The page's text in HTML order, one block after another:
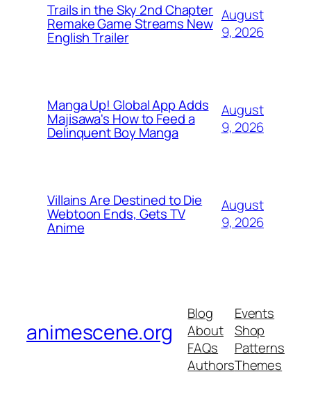
Trails in the Sky 2nd Chapter
Remake Game Streams New
English Trailer
August
9, 2026
Manga Up! Global App Adds
Majisawa's How to Feed a
Delinquent Boy Manga
August
9, 2026
Villains Are Destined to Die
Webtoon Ends, Gets TV
Anime
August
9, 2026
animescene.org
Blog
About
FAQs
Authors
Events
Shop
Patterns
Themes